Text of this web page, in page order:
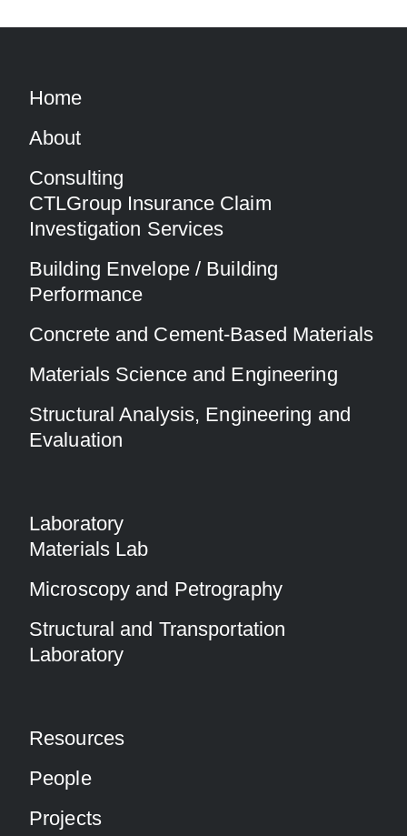
Home
About
Consulting
CTLGroup Insurance Claim
Investigation Services
Building Envelope / Building
Performance
Concrete and Cement-Based Materials
Materials Science and Engineering
Structural Analysis, Engineering and
Evaluation
Laboratory
Materials Lab
Microscopy and Petrography
Structural and Transportation
Laboratory
Resources
People
Projects